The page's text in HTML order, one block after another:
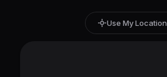
Use My Location